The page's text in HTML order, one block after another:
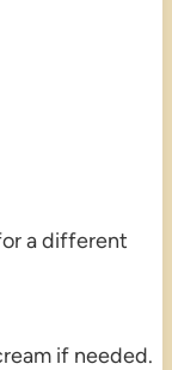
a different
if needed.